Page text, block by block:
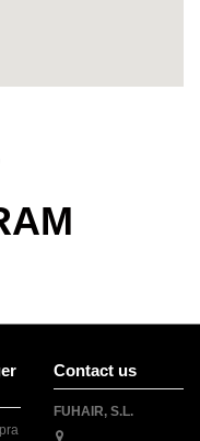
Contact us
FUHAIR, S.L.